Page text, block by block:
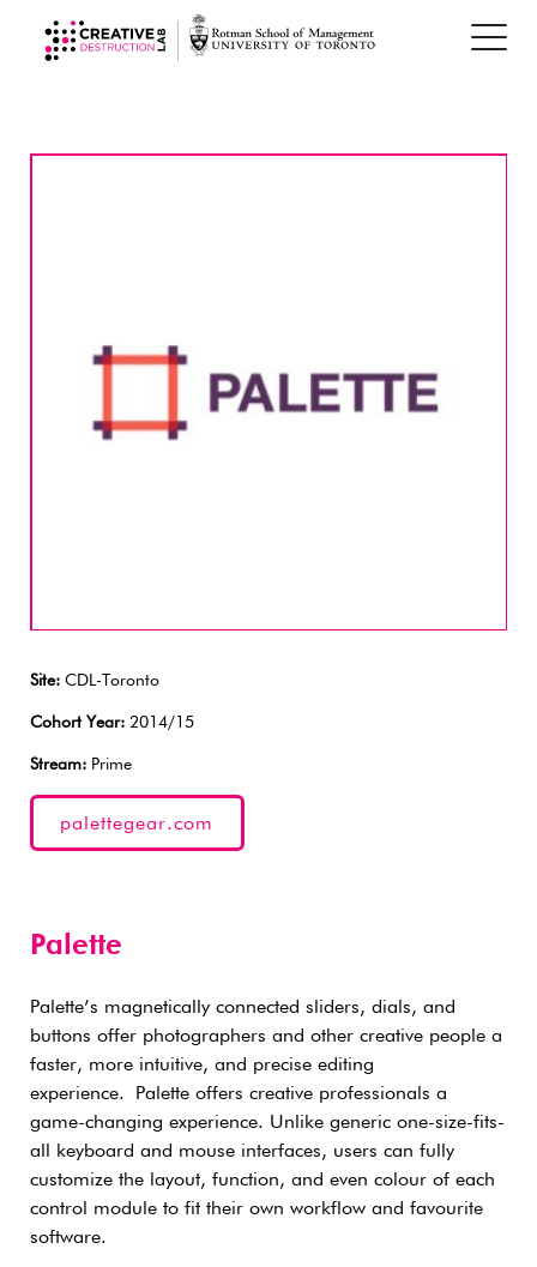
Site: CDL-Toronto
Cohort Year: 2014/15
Stream: Prime
palettegear.com
Palette
Palette’s magnetically connected sliders, dials, and
buttons offer photographers and other creative people a
faster, more intuitive, and precise editing
experience. Palette offers creative professionals a
game-changing experience. Unlike generic one-size-fits-
all keyboard and mouse interfaces, users can fully
customize the layout, function, and even colour of each
control module to fit their own workflow and favourite
software.